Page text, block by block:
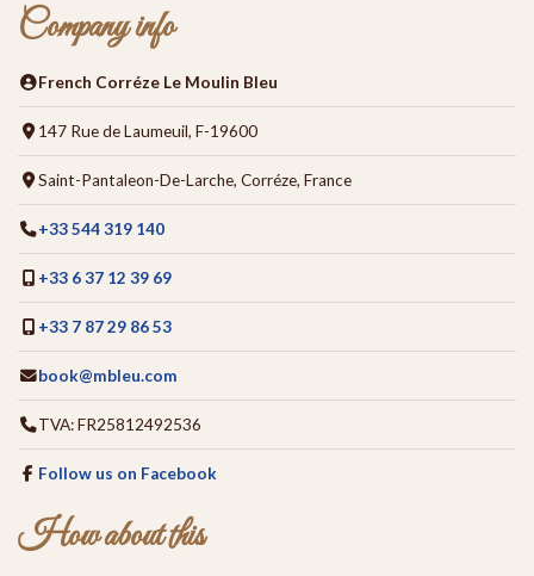
Company info
French Corréze Le Moulin Bleu
147 Rue de Laumeuil, F-19600
Saint-Pantaleon-De-Larche, Corréze, France
+33 544 319 140
+33 6 37 12 39 69
+33 7 87 29 86 53
book@mbleu.com
TVA: FR25812492536
Follow us on Facebook
How about this